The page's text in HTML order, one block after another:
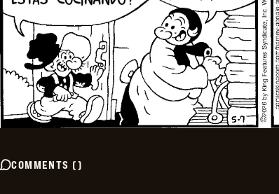
COMMENTS ()